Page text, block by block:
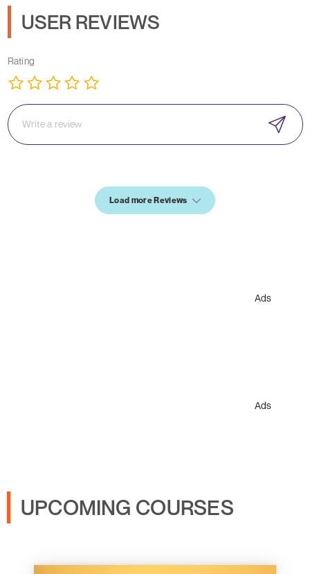
USER REVIEWS
Rating
Load more Reviews
Ads
Ads
UPCOMING COURSES